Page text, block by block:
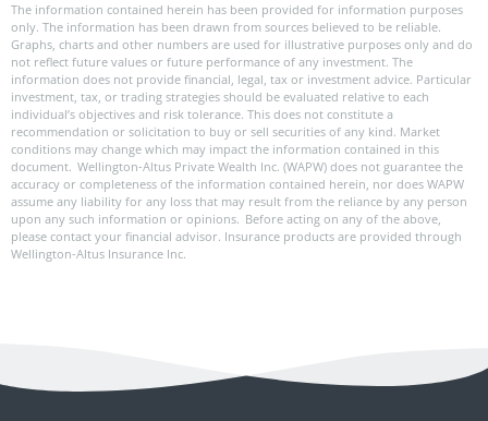
The information contained herein has been provided for information purposes
only. The information has been drawn from sources believed to be reliable.
Graphs, charts and other numbers are used for illustrative purposes only and do
not reflect future values or future performance of any investment. The
information does not provide financial, legal, tax or investment advice. Particular
investment, tax, or trading strategies should be evaluated relative to each
individual’s objectives and risk tolerance. This does not constitute a
recommendation or solicitation to buy or sell securities of any kind. Market
conditions may change which may impact the information contained in this
document. Wellington-Altus Private Wealth Inc. (WAPW) does not guarantee the
accuracy or completeness of the information contained herein, nor does WAPW
assume any liability for any loss that may result from the reliance by any person
upon any such information or opinions. Before acting on any of the above,
please contact your financial advisor. Insurance products are provided through
Wellington-Altus Insurance Inc.